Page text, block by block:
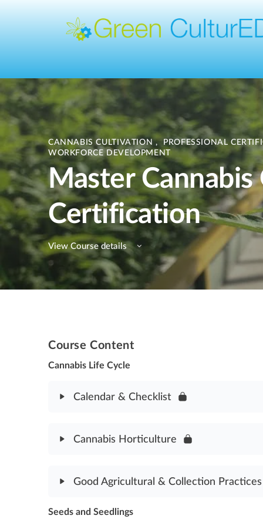
CANNABIS CULTIVATION, PROFESSIONAL
WORKFORCE DEVELOPMENT
Master
Certification
View Course details
Course Content
Cannabis Life Cycle
Calendar & Checklist
Cannabis Horticulture
Good Agricultural & Collection Practices
Module Content
Seeds and Seedlings